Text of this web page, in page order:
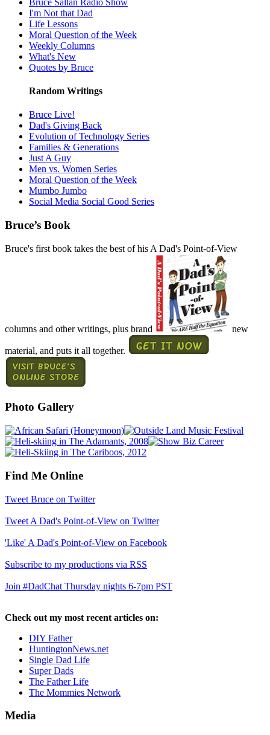
I'm Not that Dad
Life Lessons
Moral Question of the Week
Weekly Columns
What's New
Quotes by Bruce
Random Writings
Bruce Live!
Dad's Giving Back
Evolution of Technology Series
Families & Generations
Just A Guy
Men vs. Women Series
Moral Question of the Week
Mumbo Jumbo
Social Media Social Good Series
Bruce’s Book
Bruce's first book takes the best of his A Dad's Point-of-View
columns and other writings, plus brand new
material, and puts it all together.
Photo Gallery
Find Me Online
Tweet Bruce on Twitter
Tweet A Dad's Point-of-View on Twitter
'Like' A Dad's Point-of-View on Facebook
Subscribe to my productions via RSS
Join #DadChat Thursday nights 6-7pm PST
Check out my most recent articles on:
DIY Father
HuntingtonNews.net
Single Dad Life
Super Dads
The Father Life
The Mommies Network
Media